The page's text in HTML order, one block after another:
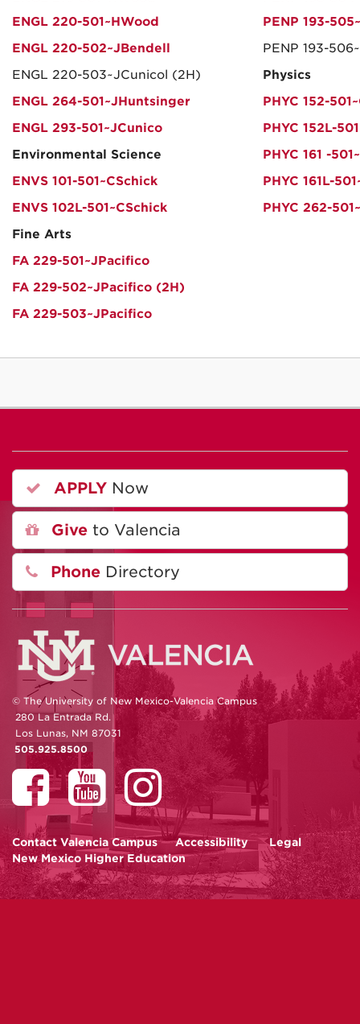
ENGL 220-501~HWood
ENGL 220-502~JBendell
ENGL 220-503~JCunicol (2H)
ENGL 264-501~JHuntsinger
ENGL 293-501~JCunico
Environmental Science
ENVS 101-501~CSchick
ENVS 102L-501~CSchick
Fine Arts
FA 229-501~JPacifico
FA 229-502~JPacifico (2H)
FA 229-503~JPacifico
PENP 193-
PENP 193-
Physics
PHYC 152-
PHYC 152L-
PHYC 161 -
PHYC 161L-
PHYC 262-
APPLY Now
Give to Valencia
Phone Directory
© The University of New Mexico-Valencia Campus
280 La Entrada Rd.
Los Lunas, NM 87031
505.925.8500
Contact Valencia Campus Accessibility
Legal
New Mexico Higher Education